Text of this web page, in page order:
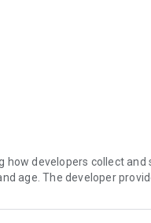
can easily navigate to
can also check your
that allows you to
pay your usual rate,
opportunities… to help!
developers collect
age. The developer